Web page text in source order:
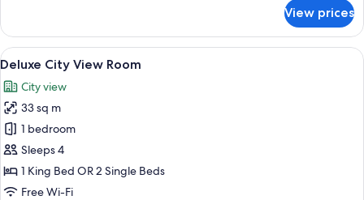
View
Suite
with
Lounge
Access
View prices
View
all
photos
for
Deluxe
City
View
Room
Premium bedding, minibar, in-room
8
Deluxe City View Room
City view
33 sq m
1 bedroom
Sleeps 4
1 King Bed OR 2 Single Beds
Free Wi-Fi